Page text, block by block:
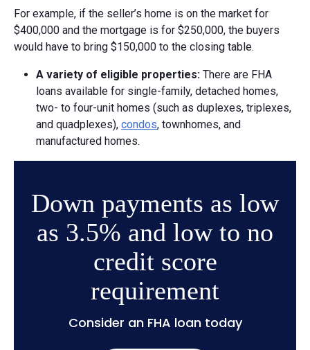
For example, if the seller’s home is on the market for
$400,000 and the mortgage is for $250,000, the buyers
would have to bring $150,000 to the closing table.
A variety of eligible properties: There are FHA
loans available for single-family, detached homes,
two- to four-unit homes (such as duplexes, triplexes,
and quadplexes), condos, townhomes, and
manufactured homes.
Down payments as low
as 3.5% and low to no
credit score
requirement
Consider an FHA loan today